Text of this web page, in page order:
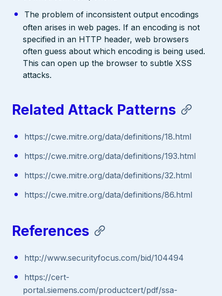
The problem of inconsistent output encodings
often arises in web pages. If an encoding is not
specified in an HTTP header, web browsers
often guess about which encoding is being used.
This can open up the browser to subtle XSS
attacks.
Related Attack Patterns
https://cwe.mitre.org/data/definitions/18.html
https://cwe.mitre.org/data/definitions/193.html
https://cwe.mitre.org/data/definitions/32.html
https://cwe.mitre.org/data/definitions/86.html
References
http://www.securityfocus.com/bid/104494
https://cert-
portal.siemens.com/productcert/pdf/ssa-